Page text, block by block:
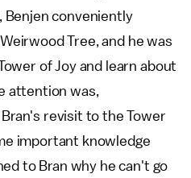
Benjen conveniently
Tree, and he was
of Joy and learn about
attention was,
revisit to the Tower
important knowledge
to Bran why he can't go